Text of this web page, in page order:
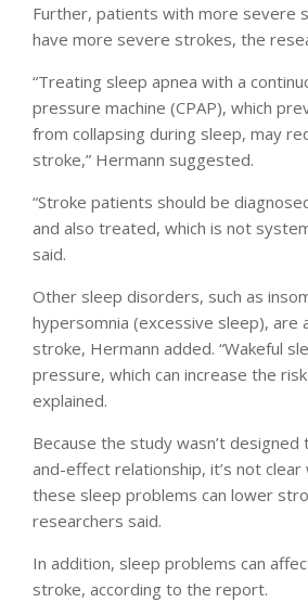
Further, patients with more severe
have more severe strokes, the
“Treating sleep apnea with a
pressure machine (CPAP), which
from collapsing during sleep, may
stroke,” Hermann suggested.
“Stroke patients should be
and also treated, which is not
said.
Other sleep disorders, such as
hypersomnia (excessive sleep), are
stroke, Hermann added. “Wakeful
pressure, which can increase the
explained.
Because the study wasn’t designed
and-effect relationship, it’s not
these sleep problems can lower
researchers said.
In addition, sleep problems can
stroke, according to the report.